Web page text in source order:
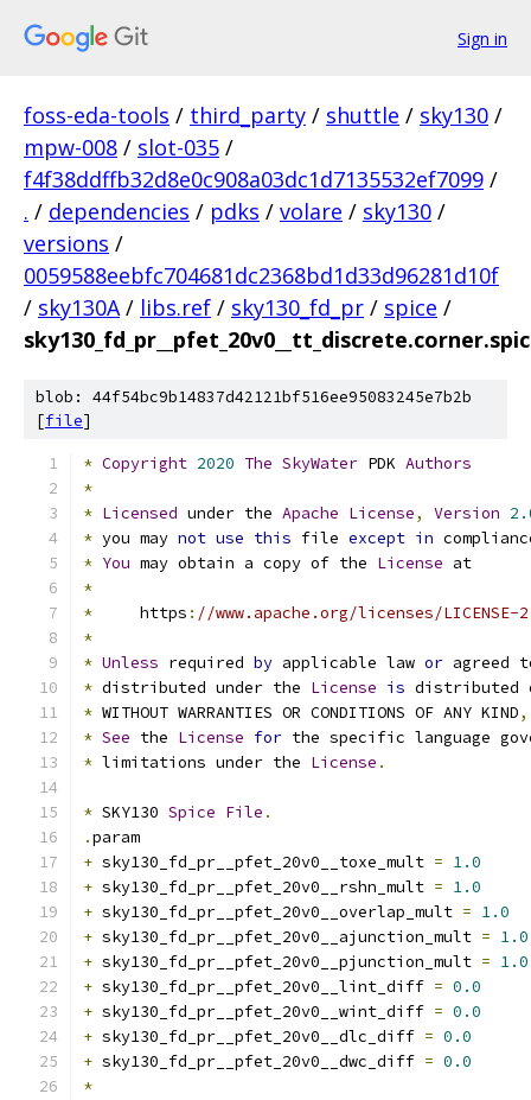
Sign in
foss-eda-tools / third_party / shuttle / sky130 /
mpw-008 / slot-035 /
f4f38ddffb32d8e0c908a03dc1d7135532ef7099 /
. / dependencies / pdks / volare / sky130 /
versions /
0059588eebfc704681dc2368bd1d33d96281d10f
/ sky130A / libs.ref / sky130_fd_pr / spice /
blob: 44f54bc9b14837d42121bf516ee95083245e7b2b
[file]
* Copyright 2020 The SkyWater PDK Authors
*
* Licensed under the Apache License, Version
* you may not use this file except in
* You may obtain a copy of the License at
*
*
     https
: //www.apache.org/licenses/LICENSE-
*
* Unless required by applicable law or agreed
* distributed under the License is distributed
* WITHOUT WARRANTIES OR CONDITIONS OF ANY KIND,
* See the License for the specific language
* limitations under the License .
* SKY130 Spice File .
.param
+ sky130_fd_pr__pfet_20v0__toxe_mult = 1.0
+ sky130_fd_pr__pfet_20v0__rshn_mult = 1.0
+ sky130_fd_pr__pfet_20v0__overlap_mult = 1.0
+ sky130_fd_pr__pfet_20v0__ajunction_mult = 1.0
+ sky130_fd_pr__pfet_20v0__pjunction_mult = 1.0
+ sky130_fd_pr__pfet_20v0__lint_diff = 0.0
+ sky130_fd_pr__pfet_20v0__wint_diff = 0.0
+ sky130_fd_pr__pfet_20v0__dlc_diff = 0.0
+ sky130_fd_pr__pfet_20v0__dwc_diff = 0.0
*